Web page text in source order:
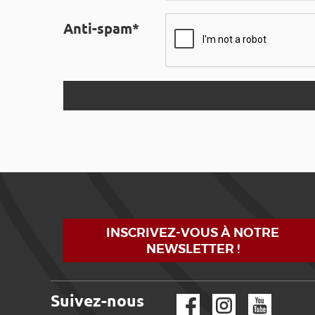
Anti-spam*
INSCRIVEZ-VOUS À NOTRE
NEWSLETTER !
Suivez-nous